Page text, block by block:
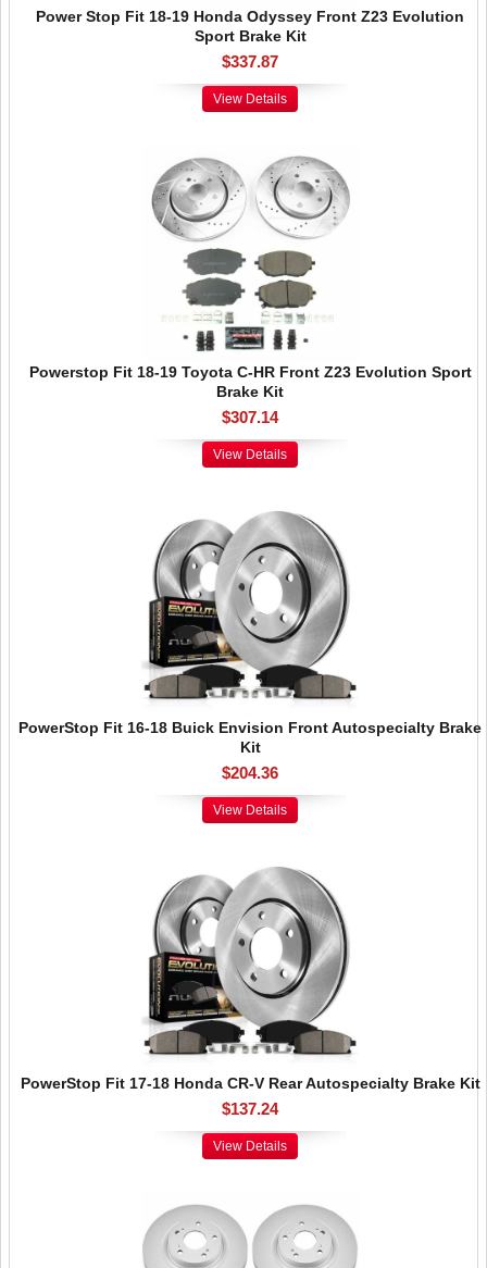
Power Stop Fit 18-19 Honda Odyssey Front Z23 Evolution
Sport Brake Kit
$337.87
View Details
Powerstop Fit 18-19 Toyota C-HR Front Z23 Evolution Sport
Brake Kit
$307.14
View Details
PowerStop Fit 16-18 Buick Envision Front Autospecialty Brake
Kit
$204.36
View Details
PowerStop Fit 17-18 Honda CR-V Rear Autospecialty Brake Kit
$137.24
View Details